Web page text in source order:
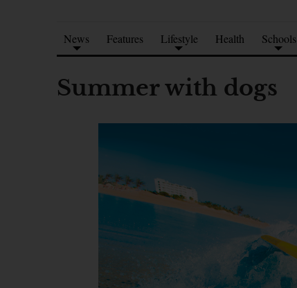
News Features Lifestyle Health Schools
Summer with dogs